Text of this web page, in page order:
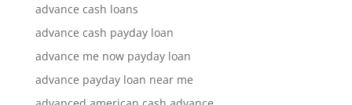
advance cash loans
advance cash payday loan
advance me now payday loan
advance payday loan near me